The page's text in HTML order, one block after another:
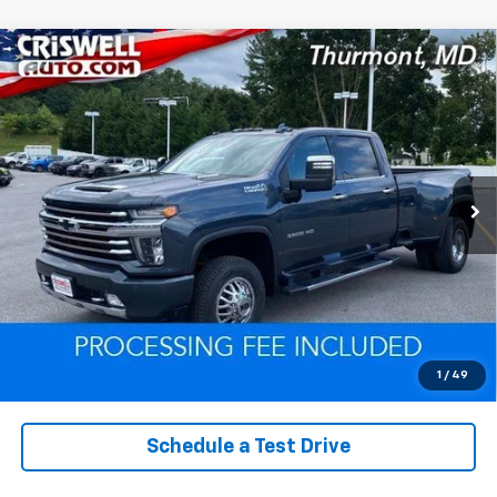
1 / 49
Used 2020Chevrolet Silverado 3500 HDHigh
Country
VIN:1GC4YVEY9LF206764Stock:Q260590A Model:CK30943
103,497 mi Ext. Int.
$53,261
EPRICE
Lock In Your Criswell EPrice
Click To Call
Schedule a Test Drive
Compare Vehicle